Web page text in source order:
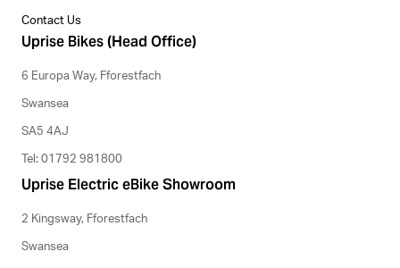
Contact Us
Uprise Bikes (Head Office)
6 Europa Way, Fforestfach
Swansea
SA5 4AJ
Tel: 01792 981800
Uprise Electric eBike Showroom
2 Kingsway, Fforestfach
Swansea